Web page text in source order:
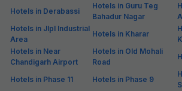
Hotels in Derabassi
Hotels in Guru Teg
Bahadur Nagar
Hotels in Jlpl Industrial
Area
Hotels in Kharar
Hotels in Near
Chandigarh Airport
Hotels in Old Mohali
Road
Hotels in Phase 11 Hotels in Phase 9